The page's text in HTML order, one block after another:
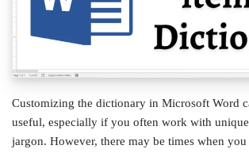
Customizing the dictionary in Microsoft Word
useful, especially if you often work with
jargon. However, there may be times when